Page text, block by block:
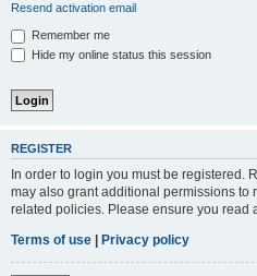
Resend activation email
Remember me
Hide my online status this session
REGISTER
In order to login you must be registered.
may also grant additional permissions to
related policies. Please ensure you read
Terms of use | Privacy policy